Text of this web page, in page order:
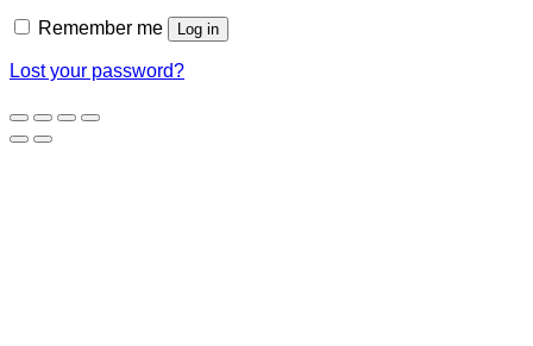
Remember me Log in
Lost your password?